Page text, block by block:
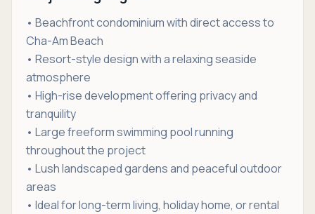
• Beachfront condominium with direct access to
Cha-Am Beach
• Resort-style design with a relaxing seaside
atmosphere
• High-rise development offering privacy and
tranquility
• Large freeform swimming pool running
throughout the project
• Lush landscaped gardens and peaceful outdoor
areas
• Ideal for long-term living, holiday home, or rental